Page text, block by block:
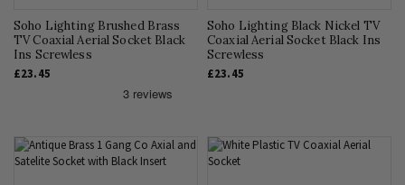
Soho Lighting Brushed Brass
TV Coaxial Aerial Socket Black
Ins Screwless
£23.45
Soho Lighting Black Nickel TV
Coaxial Aerial Socket Black Ins
Screwless
£23.45